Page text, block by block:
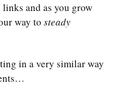
and as you grow
way to steady
in a very similar way